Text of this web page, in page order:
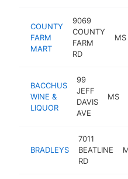
COUNTY
FARM
MART
9069
COUNTY
FARM
RD
MS
BACCHUS
WINE &
LIQUOR
99
JEFF
DAVIS
AVE
MS
BRADLEYS
7011
BEATLINE
RD